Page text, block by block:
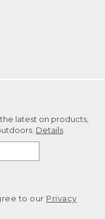
latest on products,
Details
to our Privacy